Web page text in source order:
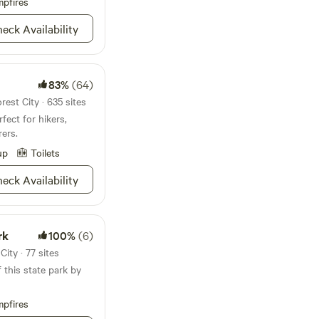
due to the
we
was going to
living facilities
miniature horses
share with the
the relaxing
have to offer, we
educate with
kindness, patience,
be the best they
Availability
83%(64)
City · 635 sites
for hikers,
Toilets
Availability
100%(6)
· 77 sites
this state park by